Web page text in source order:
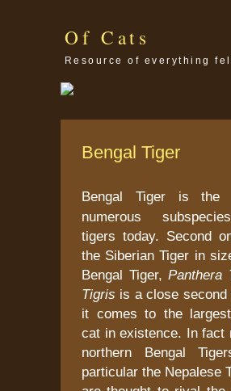
Of Cats
Resource of everything
Bengal Tiger
Bengal Tiger is the
numerous
tigers today. Second
the Siberian Tiger in
Bengal Tiger,Panthera
Tigris is a close second
it comes to the
cat in existence. In fact
northern Bengal
particular the Nepalese